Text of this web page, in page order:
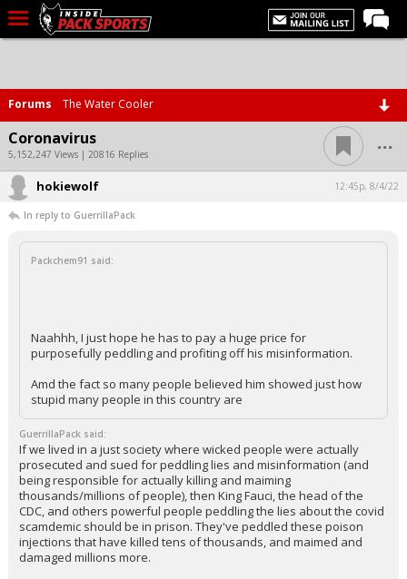
Home
Forums
Basketball
Basketball Recruiting
Football
Elite+
More
Log In
Register
Night Mode
OFF
Forums The Water Cooler
Coronavirus
5,152,247 Views | 20816 Replies ...
hokiewolf 12:45p, 8/4/22
In reply to GuerrillaPack
Packchem91 said:
Naahhh, I just hope he has to pay a huge price for
purposefully peddling and profiting off his misinformation.
Amd the fact so many people believed him showed just how
stupid many people in this country are
GuerrillaPack said:
If we lived in a just society where wicked people were actually
prosecuted and sued for peddling lies and misinformation (and
being responsible for actually killing and maiming
thousands/millions of people), then King Fauci, the head of the
CDC, and others powerful people peddling the lies about the covid
scamdemic should be in prison. They've peddled these poison
injections that have killed tens of thousands, and maimed and
damaged millions more.